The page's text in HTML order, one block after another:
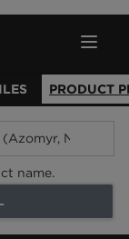
PRODUCT
name.